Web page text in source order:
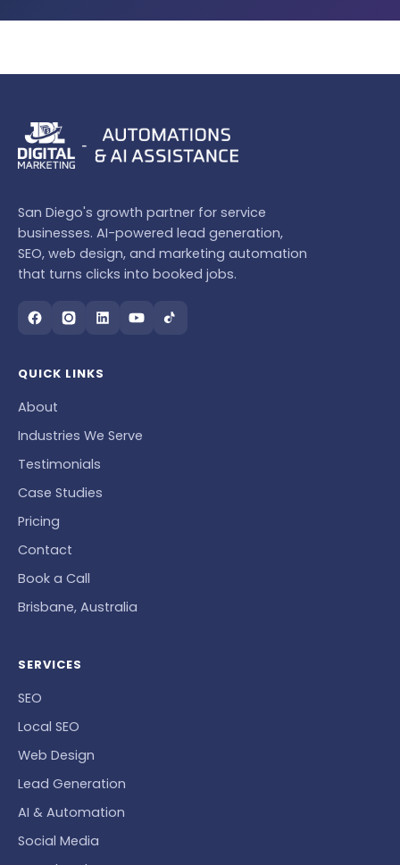
San Diego's growth partner for service
businesses. AI-powered lead generation,
SEO, web design, and marketing automation
that turns clicks into booked jobs.
QUICK LINKS
About
Industries We Serve
Testimonials
Case Studies
Pricing
Contact
Book a Call
Brisbane, Australia
SERVICES
SEO
Local SEO
Web Design
Lead Generation
AI & Automation
Social Media